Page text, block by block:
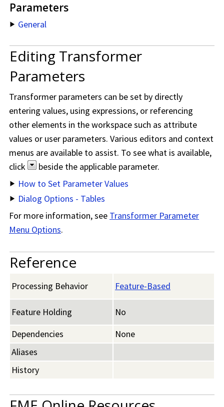
Parameters
General
Editing Transformer
Parameters
Transformer parameters can be set by directly
entering values, using expressions, or referencing
other elements in the workspace such as attribute
values or user parameters. Various editors and context
menus are available to assist. To see what is available,
click
beside the applicable parameter.
How to Set Parameter Values
Dialog Options - Tables
For more information, see Transformer Parameter
Menu Options.
Reference
Processing Behavior Feature-Based
Feature Holding
No
Dependencies
None
Aliases
History